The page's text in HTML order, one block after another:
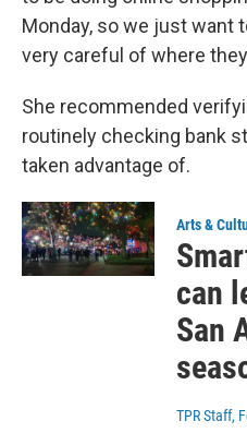
Monday, so we just want
very careful of where
She recommended
routinely checking bank
taken advantage of.
Arts &
can
San
TPR Staff,